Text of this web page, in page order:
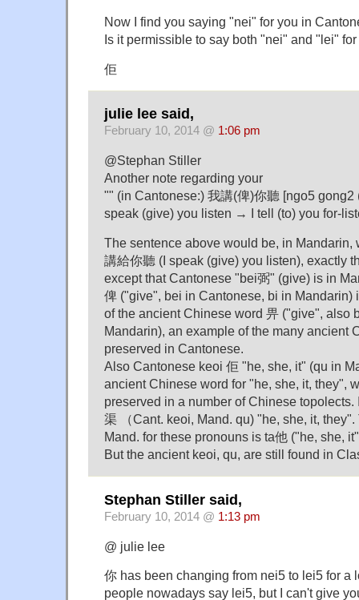
Now I find you saying "nei" for you in
Is it permissible to say both "nei" and "lei"
佢
julie lee said,
February 10, 2014 @ 1:06 pm
@Stephan Stiller
Another note regarding your
"" (in Cantonese:) 我講(俾)你聽 [ngo5 gong2
speak (give) you listen → I tell (to) you for-
The sentence above would be, in Mandarin,
講給你聽 (I speak (give) you listen), exactly
except that Cantonese "bei弼" (give) is in
俾 ("give", bei in Cantonese, bi in Mandarin)
of the ancient Chinese word 畀 ("give", also
Mandarin), an example of the many ancient
preserved in Cantonese.
Also Cantonese keoi 佢 "he, she, it" (qu in
ancient Chinese word for "he, she, it, they",
preserved in a number of Chinese
渠 （Cant. keoi, Mand. qu) "he, she, it,
Mand. for these pronouns is ta他 ("he, she,
But the ancient keoi, qu, are still found in
Stephan Stiller said,
February 10, 2014 @ 1:13 pm
@ julie lee
你 has been changing from nei5 to lei5 for a
people nowadays say lei5, but I can't give